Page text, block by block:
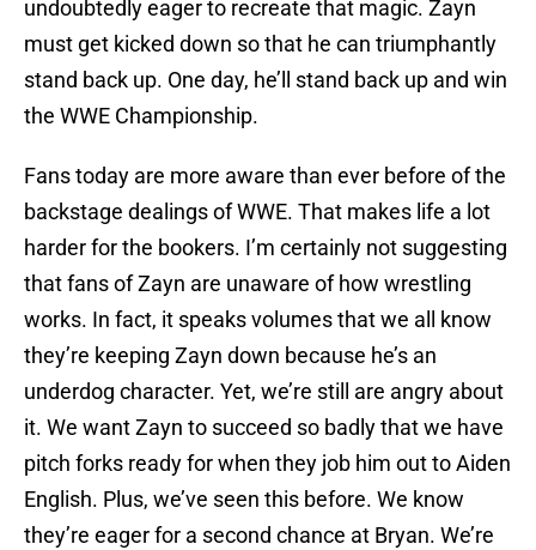
undoubtedly eager to recreate that magic. Zayn
must get kicked down so that he can triumphantly
stand back up. One day, he’ll stand back up and win
the WWE Championship.
Fans today are more aware than ever before of the
backstage dealings of WWE. That makes life a lot
harder for the bookers. I’m certainly not suggesting
that fans of Zayn are unaware of how wrestling
works. In fact, it speaks volumes that we all know
they’re keeping Zayn down because he’s an
underdog character. Yet, we’re still are angry about
it. We want Zayn to succeed so badly that we have
pitch forks ready for when they job him out to Aiden
English. Plus, we’ve seen this before. We know
they’re eager for a second chance at Bryan. We’re